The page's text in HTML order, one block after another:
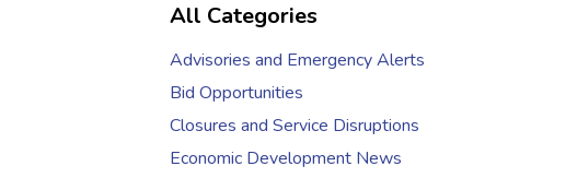
All Categories
Advisories and Emergency Alerts
Bid Opportunities
Closures and Service Disruptions
Economic Development News